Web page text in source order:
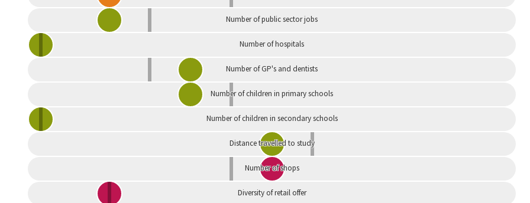
Number of public sector jobs
Number of hospitals
Number of GP's and dentists
Number of children in primary schools
Number of children in secondary schools
Distance travelled to study
Number of shops
Diversity of retail offer